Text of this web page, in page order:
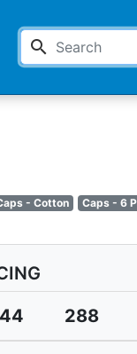
search
- Cotton Caps - 6
288